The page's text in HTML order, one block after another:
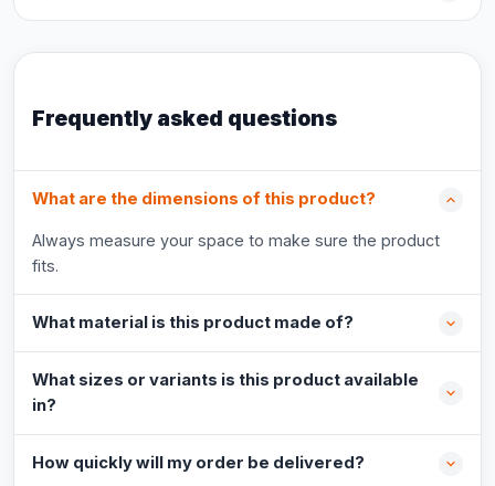
Frequently asked questions
What are the dimensions of this product?
Always measure your space to make sure the product
fits.
What material is this product made of?
What sizes or variants is this product available
in?
How quickly will my order be delivered?